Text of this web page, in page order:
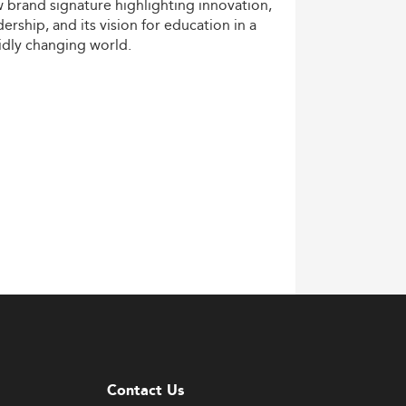
brand signature highlighting innovation,
and itsvision foreducation in a
changing world.
Contact Us